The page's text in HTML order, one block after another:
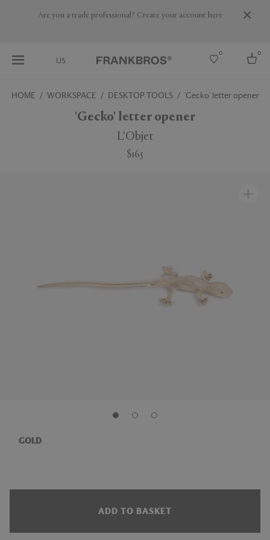
Are you a trade professional? Create your account here
US
0 0
HOME WORKSPACE DESKTOP TOOLS 'Gecko' letter opener
'Gecko' letter opener
L'Objet
$165
GOLD
ADD TO BASKET